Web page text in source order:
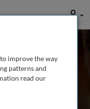
User
Perlman
USA
improve the way
patterns and
read our